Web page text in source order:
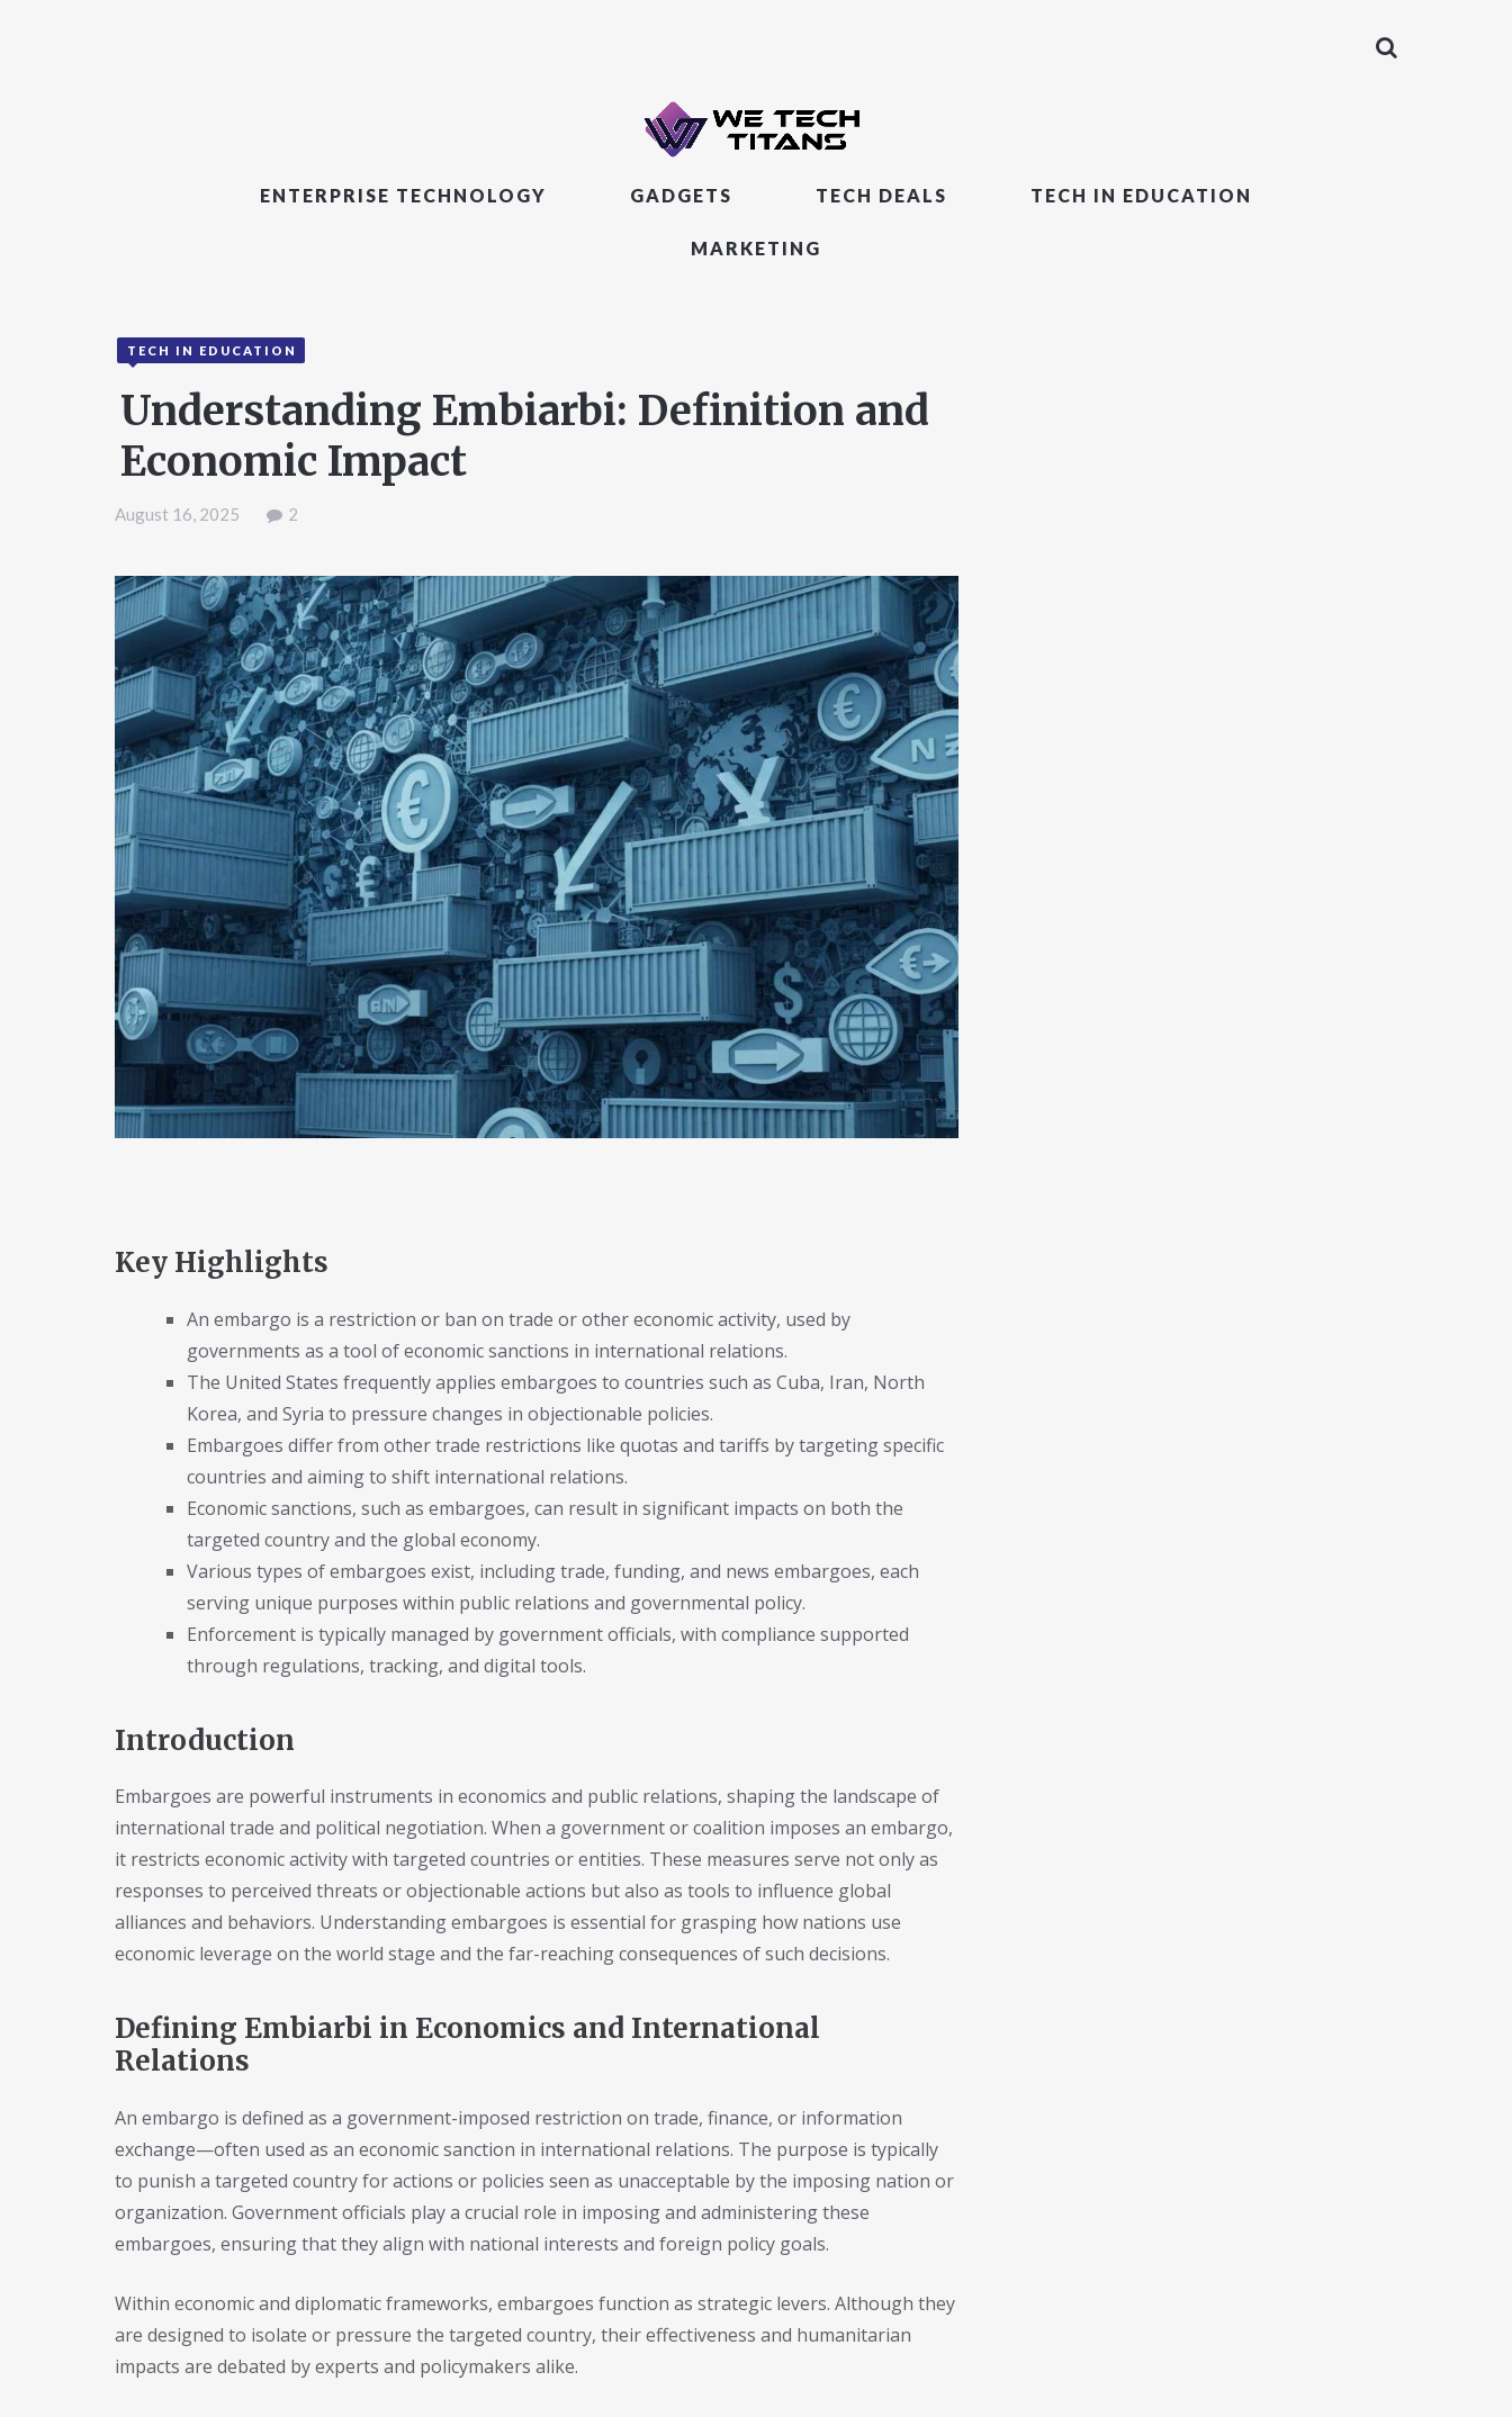
ENTERPRISE TECHNOLOGY GADGETS TECH DEALS TECH IN EDUCATION
MARKETING
TECH IN EDUCATION
Understanding Embiarbi: Definition and
Economic Impact
August 16, 2025 2
Key Highlights
An embargo is a restriction or ban on trade or other economic activity, used by
governments as a tool of economic sanctions in international relations.
The United States frequently applies embargoes to countries such as Cuba, Iran, North
Korea, and Syria to pressure changes in objectionable policies.
Embargoes differ from other trade restrictions like quotas and tariffs by targeting specific
countries and aiming to shift international relations.
Economic sanctions, such as embargoes, can result in significant impacts on both the
targeted country and the global economy.
Various types of embargoes exist, including trade, funding, and news embargoes, each
serving unique purposes within public relations and governmental policy.
Enforcement is typically managed by government officials, with compliance supported
through regulations, tracking, and digital tools.
Introduction
Embargoes are powerful instruments in economics and public relations, shaping the landscape of
international trade and political negotiation. When a government or coalition imposes an embargo,
it restricts economic activity with targeted countries or entities. These measures serve not only as
responses to perceived threats or objectionable actions but also as tools to influence global
alliances and behaviors. Understanding embargoes is essential for grasping how nations use
economic leverage on the world stage and the far-reaching consequences of such decisions.
Defining Embiarbi in Economics and International
Relations
An embargo is defined as a government-imposed restriction on trade, finance, or information
exchange—often used as an economic sanction in international relations. The purpose is typically
to punish a targeted country for actions or policies seen as unacceptable by the imposing nation or
organization. Government officials play a crucial role in imposing and administering these
embargoes, ensuring that they align with national interests and foreign policy goals.
Within economic and diplomatic frameworks, embargoes function as strategic levers. Although they
are designed to isolate or pressure the targeted country, their effectiveness and humanitarian
impacts are debated by experts and policymakers alike.